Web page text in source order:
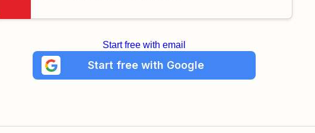
Start free with email
Start free with Google